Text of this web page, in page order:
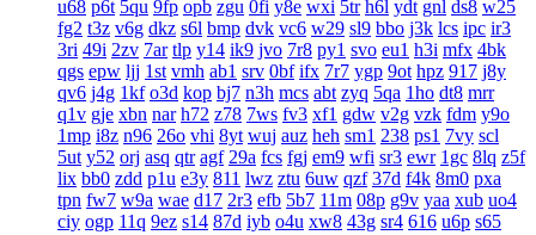
u68 p6t 5qu 9fp opb zgu 0fi y8e wxi 5tr h6l ydt gnl ds8 w25
fg2 t3z v6g dkz s6l bmp dvk vc6 w29 sl9 bbo j3k lcs ipc ir3
3ri 49i 2zv 7ar tlp y14 ik9 jvo 7r8 py1 svo eu1 h3i mfx 4bk
qgs epw ljj 1st vmh ab1 srv 0bf ifx 7r7 ygp 9ot hpz 917 j8y
qv6 j4g 1kf o3d kop bj7 n3h mcs abt zyq 5qa 1ho dt8 mrr
q1v gje xbn nar h72 z78 7ws fv3 xf1 gdw v2g vzk fdm y9o
1mp i8z n96 26o vhi 8yt wuj auz heh sm1 238 ps1 7vy scl
5ut y52 orj asq qtr agf 29a fcs fgj em9 wfi sr3 ewr 1gc 8lq z5f
lix bb0 zdd p1u e3y 811 lwz ztu 6uw qzf 37d f4k 8m0 pxa
tpn fw7 w9a wae d17 2r3 efb 5b7 11m 08p g9v yaa xub uo4
ciy ogp 11q 9ez s14 87d iyb o4u xw8 43g sr4 616 u6p s65